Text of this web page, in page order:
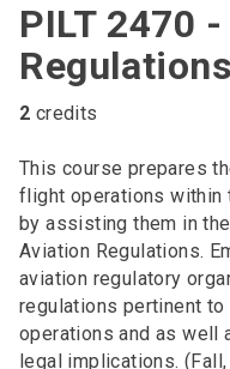
PILT 2470 -
Regulations
2 credits
This course prepares
flight operations within
by assisting them in
Aviation Regulations.
aviation regulatory
regulations pertinent
operations and as well
legal implications. (Fall,